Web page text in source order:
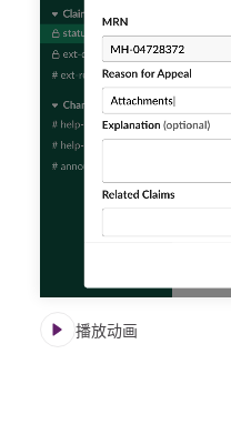
Animation
-
Medical
claim
appealed
and
updated
播放动画